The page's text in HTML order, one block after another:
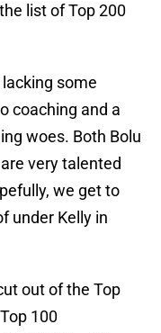
list of Top 200
some
coaching and a
woes. Both Bolu
very talented
we get to
under Kelly in
out of the Top
100